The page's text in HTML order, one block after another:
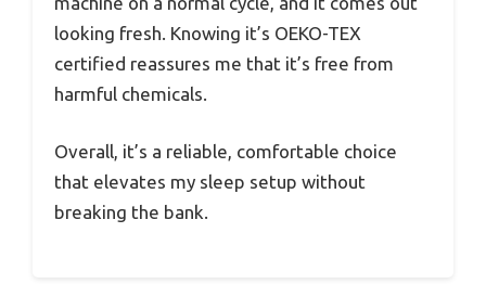
looking fresh. Knowing it’s OEKO-TEX
certified reassures me that it’s free from
harmful chemicals.
Overall, it’s a reliable, comfortable choice
that elevates my sleep setup without
breaking the bank.